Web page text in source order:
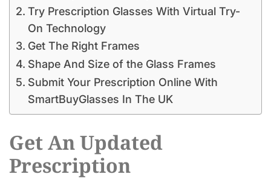
Try Prescription Glasses With Virtual Try-
On Technology
Get The Right Frames
Shape And Size of the Glass Frames
Submit Your Prescription Online With
SmartBuyGlasses In The UK
Get An Updated
Prescription